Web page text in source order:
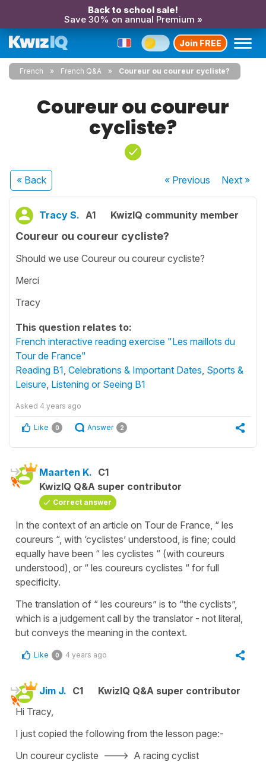
Back to school sale!
Save 30% on annual Premium »
Join FREE
French French Q&A Coureur ou coureur cycliste?
Coureur ou coureur
cycliste?
« Back « Previous Next»
Tracy S. A1 KwizIQ community member
Coureur ou coureur cycliste?
Should we use Coureur ou coureur cycliste?
Merci
Tracy
This question relates to:
French interactive reading exercise "Les maillots du
Tour de France"
Reading B1 Celebrations & Important Dates Sports &
Leisure Listening or Seeing B1
Asked 4 years ago
Like 0 Answer 2
Maarten K. C1
KwizIQ Q&A super contributor
Correct answer
In the context of an article on Tour de France, “ les
coureurs “, with ‘cyclistes’ understood, is fine; could
equally have been “ les cyclistes “ (with coureurs
understood), or “ les coureurs cyclistes “ for full
specificity.
The translation of “ les coureurs” is to “the cyclists”,
which is a judgement call by the translator - not literal,
but conveys the meaning in the context.
Like 0 4 years ago
Jim J. C1
KwizIQ Q&A super contributor
Hi Tracy,
I just copied the following from the lesson page:-
Un coureur cycliste ---> A racing cyclist